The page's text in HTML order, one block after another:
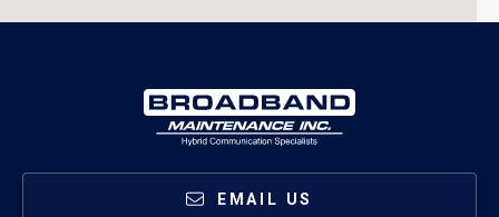
EMAIL US